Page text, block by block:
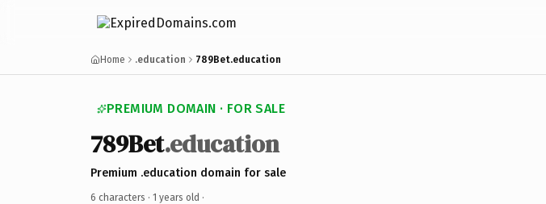
Home .education 789Bet.education
PREMIUM DOMAIN · FOR SALE
789Bet.education
Premium .education domain for sale
6 characters · 1 years old ·